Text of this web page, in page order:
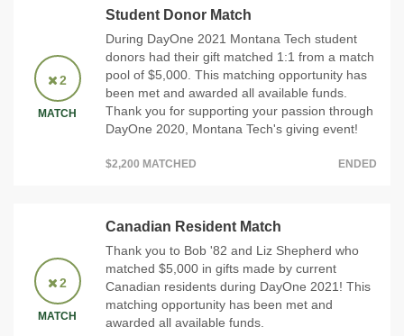
2
MATCH
Student Donor Match
During DayOne 2021 Montana Tech student
donors had their gift matched 1:1 from a match
pool of $5,000. This matching opportunity has
been met and awarded all available funds.
Thank you for supporting your passion through
DayOne 2020, Montana Tech's giving event!
$2,200 MATCHED ENDED
2
MATCH
Canadian Resident Match
Thank you to Bob '82 and Liz Shepherd who
matched $5,000 in gifts made by current
Canadian residents during DayOne 2021! This
matching opportunity has been met and
awarded all available funds.